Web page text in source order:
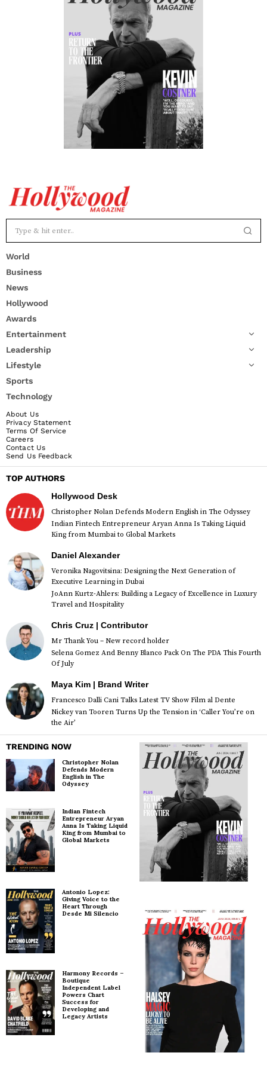
World
Business
News
Hollywood
Awards
Entertainment
Leadership
Lifestyle
Sports
Technology
About Us
Privacy Statement
Terms Of Service
Careers
Contact Us
Send Us Feedback
TOP AUTHORS
Hollywood Desk
Christopher Nolan Defends Modern English in The Odyssey
Indian Fintech Entrepreneur Aryan Anna Is Taking Liquid
King from Mumbai to Global Markets
Daniel Alexander
Veronika Nagovitsina: Designing the Next Generation of
Executive Learning in Dubai
JoAnn Kurtz-Ahlers: Building a Legacy of Excellence in Luxury
Travel and Hospitality
Chris Cruz | Contributor
Mr Thank You – New record holder
Selena Gomez And Benny Blanco Pack On The PDA This Fourth
Of July
Maya Kim | Brand Writer
Francesco Dalli Cani Talks Latest TV Show Film al Dente
Nickey van Tooren Turns Up the Tension in ‘Caller You’re on
the Air’
TRENDING NOW
Christopher Nolan
Defends Modern
English in The
Odyssey
Indian Fintech
Entrepreneur Aryan
Anna Is Taking Liquid
King from Mumbai to
Global Markets
Antonio Lopez:
Giving Voice to the
Heart Through
Desde Mi Silencio
Harmony Records –
Boutique
Independent Label
Powers Chart
Success for
Developing and
Legacy Artists